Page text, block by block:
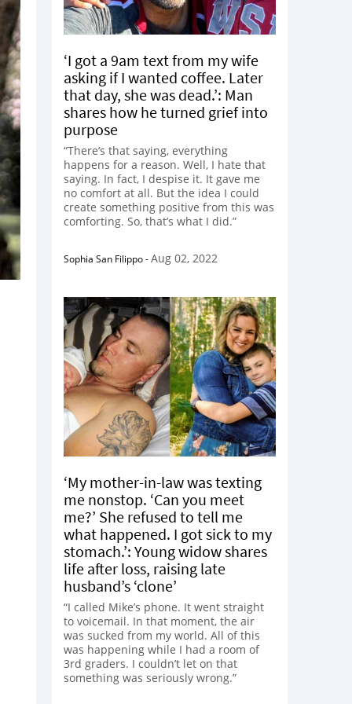
‘I got a 9am text from my wife
asking if I wanted coffee. Later
that day, she was dead.’: Man
shares how he turned grief into
purpose
“There’s that saying, everything
happens for a reason. Well, I hate that
saying. In fact, I despise it. It gave me
no comfort at all. But the idea I could
create something positive from this was
comforting. So, that’s what I did.”
Sophia San Filippo-Aug 02, 2022
‘My mother-in-law was texting
me nonstop. ‘Can you meet
me?’ She refused to tell me
what happened. I got sick to my
stomach.’: Young widow shares
life after loss, raising late
husband’s ‘clone’
“I called Mike’s phone. It went straight
to voicemail. In that moment, the air
was sucked from my world. All of this
was happening while I had a room of
3rd graders. I couldn’t let on that
something was seriously wrong.”